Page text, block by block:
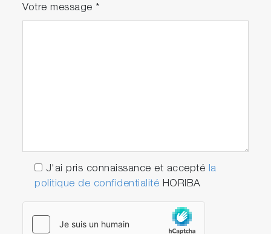
Votre message *
J'ai pris connaissance et accepté la
politique de confidentialité HORIBA